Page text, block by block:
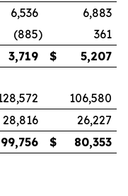
6,536
6,883
(885)
361
3,719 $
5,207
106,580
28,816
26,227
99,756 $
80,353